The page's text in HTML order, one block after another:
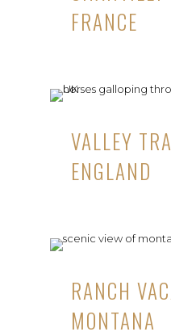
FRANCE
VALLEY
ENGLAND
RANCH
MONTANA